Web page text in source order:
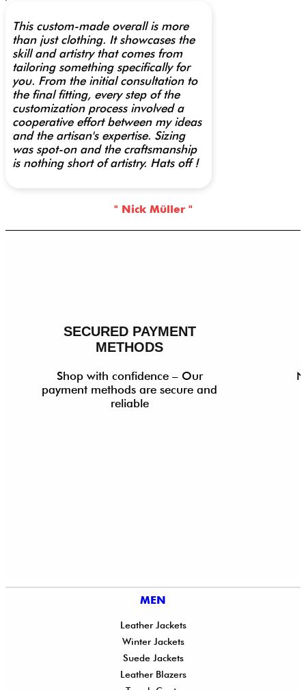
This custom-made overall is more
than just clothing. It showcases the
skill and artistry that comes from
tailoring something specifically for
you. From the initial consultation to
the final fitting, every step of the
customization process involved a
cooperative effort between my ideas
and the artisan's expertise. Sizing
was spot-on and the craftsmanship
is nothing short of artistry. Hats off !
" Nick Müller "
SECURED PAYMENT
METHODS
Shop with confidence – Our
payment methods are secure and
reliable
MEN
Leather Jackets
Winter Jackets
Suede Jackets
Leather Blazers